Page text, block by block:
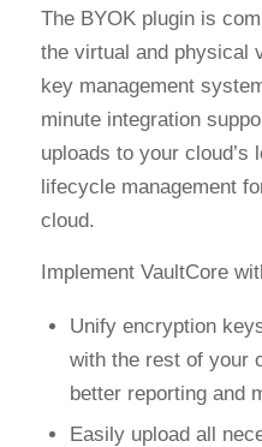
The BYOK plugin is
the virtual and physical
key management
minuteintegration
uploads to your cloud’s
lifecycle management
cloud.
Implement VaultCore
Unify encryption
with the rest of your
better reporting and
Easily upload all